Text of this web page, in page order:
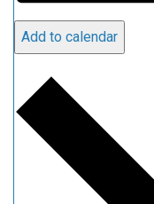
Add to calendar